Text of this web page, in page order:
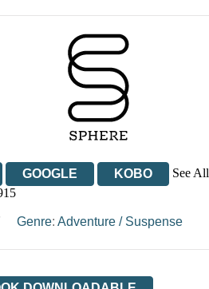
GOOGLE KOBO
See All
Genre: Adventure/ Suspense